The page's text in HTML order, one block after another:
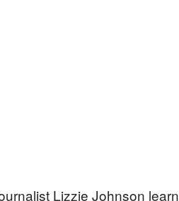
Lizzie Johnson